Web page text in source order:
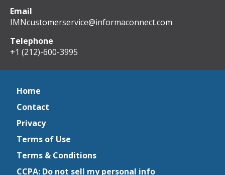
Email
IMNcustomerservice@informaconnect.com
Telephone
+1 (212)-600-3995
Home
Contact
Privacy
Terms of Use
Terms & Conditions
CCPA: Do not sell my personal info